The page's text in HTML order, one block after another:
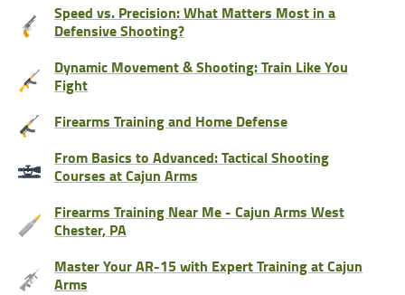
Speed vs. Precision: What Matters Most in a
Defensive Shooting?
Dynamic Movement & Shooting: Train Like You
Fight
Firearms Training and Home Defense
From Basics to Advanced: Tactical Shooting
Courses at Cajun Arms
Firearms Training Near Me - Cajun Arms West
Chester, PA
Master Your AR-15 with Expert Training at Cajun
Arms